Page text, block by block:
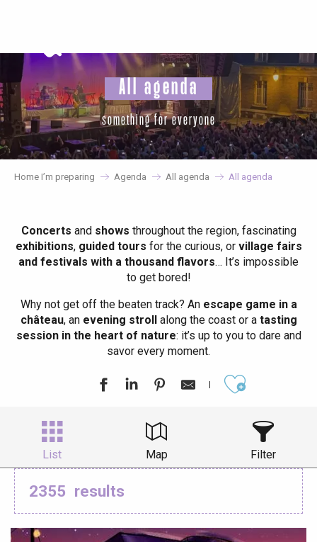
principal
All agenda
something for everyone
Home I’m preparing Agenda All agenda All agenda
Concerts and shows throughout the region, fascinating
exhibitions, guided tours for the curious, or village fairs
and festivals with a thousand flavors… It’s impossible
to get bored!
Why not get off the beaten track? Anescape game in a
château, anevening strollalong the coast or atasting
session in the heart of nature: it’s up to you to dare and
savor every moment.
List Map Filter
2355 results